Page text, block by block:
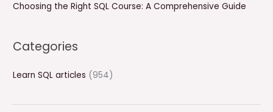
Choosing the Right SQL Course: A Comprehensive Guide
Categories
Learn SQL articles (954)